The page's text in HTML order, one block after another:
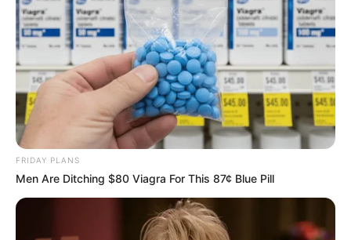
FRIDAY PLANS
Men Are Ditching $80 Viagra For This 87¢ Blue Pill